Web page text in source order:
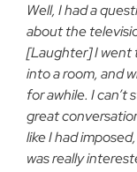
Well, I had a
about the
[Laughter] I went
into a room, and
for awhile. I can’t
great
like I had
was really